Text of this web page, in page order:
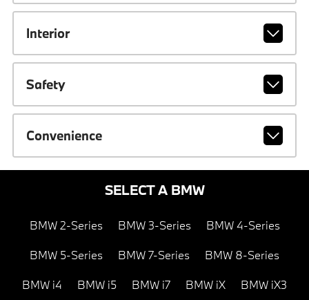
Interior
Safety
Convenience
SELECT A BMW
BMW 2-Series BMW 3-Series BMW 4-Series
BMW 5-Series BMW 7-Series BMW 8-Series
BMW i4 BMW i5 BMW i7 BMW iX BMW iX3